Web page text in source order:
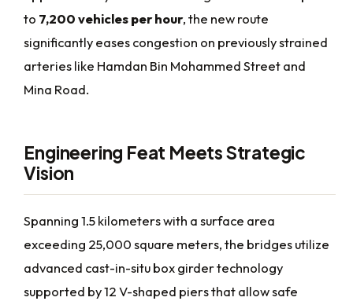
to 7,200 vehicles per hour, the new route
significantly eases congestion on previously strained
arteries like Hamdan Bin Mohammed Street and
Mina Road.
Engineering Feat Meets Strategic
Vision
Spanning 1.5 kilometers with a surface area
exceeding 25,000 square meters, the bridges utilize
advanced cast-in-situ box girder technology
supported by 12 V-shaped piers that allow safe